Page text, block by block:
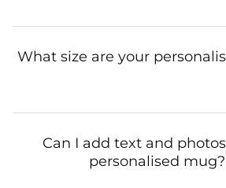
What size are your
Can I add text and
personalised mug?